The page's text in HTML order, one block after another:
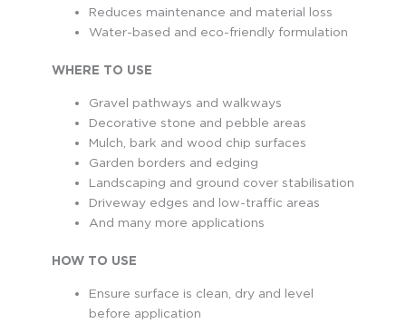
Reduces maintenance and material loss
Water-based and eco-friendly formulation
WHERE TO USE
Gravel pathways and walkways
Decorative stone and pebble areas
Mulch, bark and wood chip surfaces
Garden borders and edging
Landscaping and ground cover stabilisation
Driveway edges and low-traffic areas
And many more applications
HOW TO USE
Ensure surface is clean, dry and level
before application